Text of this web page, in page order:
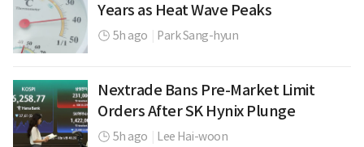
Years as Heat Wave Peaks
5h ago Park Sang-hyun
Nextrade Bans Pre-Market Limit
Orders After SK Hynix Plunge
5h ago Lee Hai-woon